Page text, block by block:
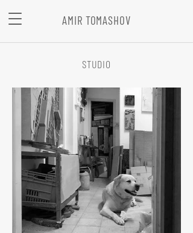
AMIR TOMASHOV
STUDIO